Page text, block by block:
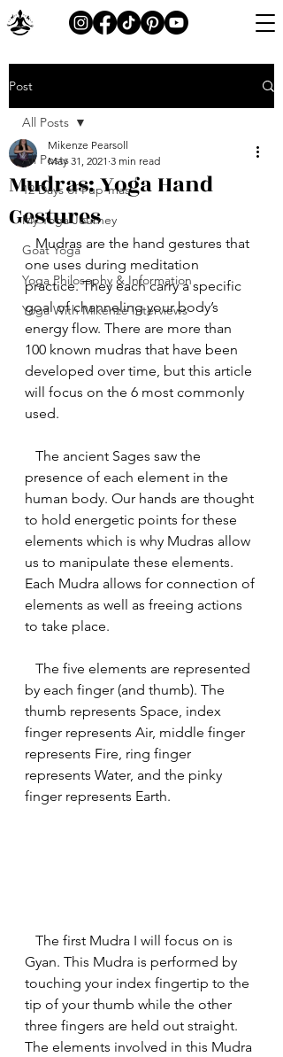
Post
All Posts
12 Days of Pup-mas
My Yoga Journey
Goat Yoga
Yoga Philosophy & Information
Yoga With Mikenze Interviews
All Posts
Mudras: Yoga Hand
Gestures
Mikenze Pearsoll
May 31, 2021 3 min read
   Mudras are the hand gestures that
one uses during meditation
practice. They each carry a specific
goal of channeling your body’s
energy flow. There are more than
100 known mudras that have been
developed over time, but this article
will focus on the 6 most commonly
used.
presence of each element in the
human body. Our hands are thought
to hold energetic points for these
elements which is why Mudras allow
us to manipulate these elements.
Each Mudra allows for connection of
elements as well as freeing actions
to take place.
by each finger (and thumb). The
thumb represents Space, index
finger represents Air, middle finger
represents Fire, ring finger
represents Water, and the pinky
finger represents Earth.
Gyan. This Mudra is performed by
touching your index fingertip to the
tip of your thumb while the other
three fingers are held out straight.
The elements involved in this Mudra